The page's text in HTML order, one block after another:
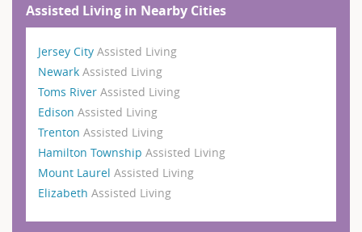
Assisted Living in Nearby Cities
Jersey City Assisted Living
Newark Assisted Living
Toms River Assisted Living
Edison Assisted Living
Trenton Assisted Living
Hamilton Township Assisted Living
Mount Laurel Assisted Living
Elizabeth Assisted Living